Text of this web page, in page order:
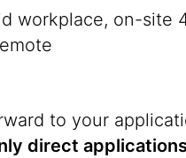
workplace, on-site
to your
direct